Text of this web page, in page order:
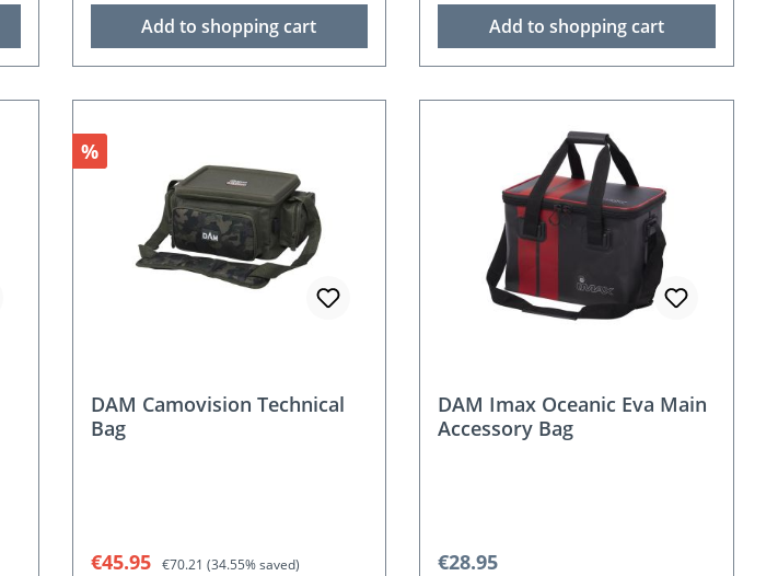
Add to shopping cart Add to shopping cart
Discount
%
DAM Camovision Technical
Bag
Sale price:
€45.95 Regular price:
€70.21 (34.55% saved)
DAM Imax Oceanic Eva Main
Accessory Bag
Regular price:
€28.95